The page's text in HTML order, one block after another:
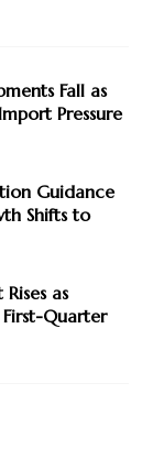
Fall as
Pressure
Guidance
Shifts to
as
First-Quarter